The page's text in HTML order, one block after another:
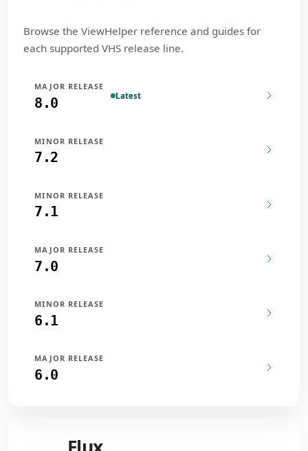
Browse the ViewHelper reference and guides for
each supported VHS release line.
MAJOR RELEASE
8.0 Latest
MINOR RELEASE
7.2
MINOR RELEASE
7.1
MAJOR RELEASE
7.0
MINOR RELEASE
6.1
MAJOR RELEASE
6.0